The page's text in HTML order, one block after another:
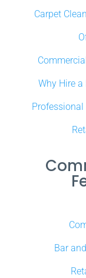
Carpet
Why Hire
Bar